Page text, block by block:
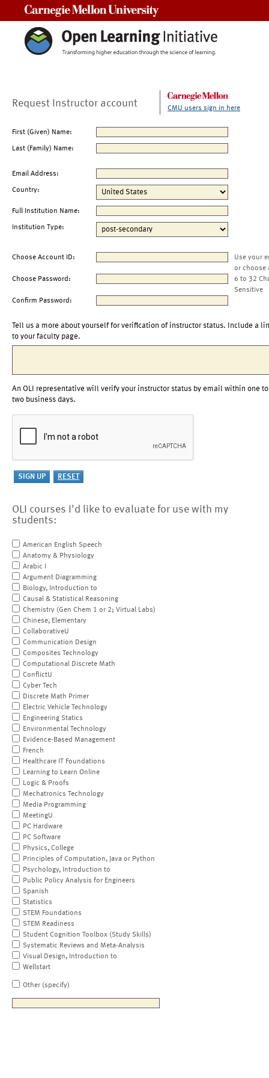
Request Instructor account CMU users sign in here
First (Given) Name:
Last (Family) Name:
Email Address:
Country:
Full Institution Name:
Institution Type:
Choose Account ID:
Use your
or choose
Choose Password:
6 to 32
Sensitive
Confirm Password:
Tell us a more about yourself for verification of instructor status. Include a
to your faculty page.
An OLI representative will verify your instructor status by email within one to
two business days.
OLI courses I'd like to evaluate for use with my
students:
American English Speech
Anatomy & Physiology
Arabic I
Argument Diagramming
Biology, Introduction to
Causal & Statistical Reasoning
Chemistry (Gen Chem 1 or 2; Virtual Labs)
Chinese, Elementary
CollaborativeU
Communication Design
Composites Technology
Computational Discrete Math
ConflictU
Cyber Tech
Discrete Math Primer
Electric Vehicle Technology
Engineering Statics
Environmental Technology
Evidence-Based Management
French
Healthcare IT Foundations
Learning to Learn Online
Logic & Proofs
Mechatronics Technology
Media Programming
MeetingU
PC Hardware
PC Software
Physics, College
Principles of Computation, Java or Python
Psychology, Introduction to
Public Policy Analysis for Engineers
Spanish
Statistics
STEM Foundations
STEM Readiness
Student Cognition Toolbox (Study Skills)
Systematic Reviews and Meta-Analysis
Visual Design, Introduction to
Wellstart
Other (specify)